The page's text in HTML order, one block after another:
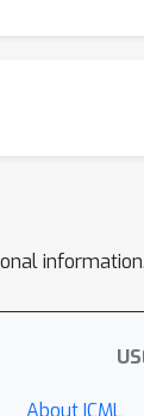
information.
About ICML